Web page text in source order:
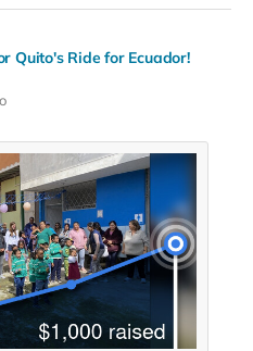
Quito's Ride for Ecuador!